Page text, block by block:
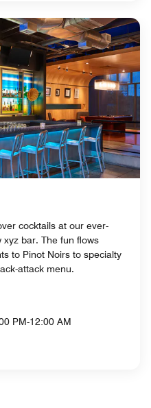
cocktails at our ever-
xyz bar. The fun flows
to Pinot Noirs to specialty
attack menu.
PM-12:00 AM